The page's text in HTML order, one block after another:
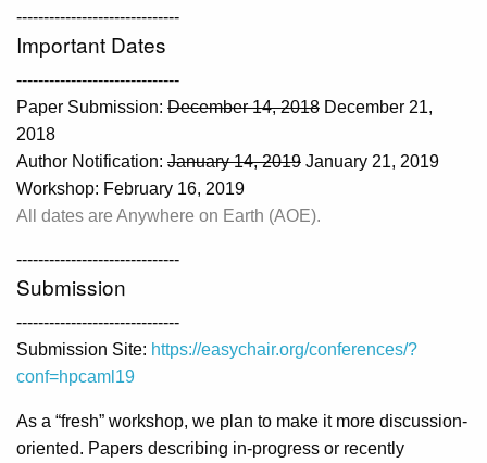
------------------------------
Important Dates
------------------------------
Paper Submission: December 14, 2018 December 21,
2018
Author Notification: January 14, 2019 January 21, 2019
Workshop: February 16, 2019
All dates are Anywhere on Earth (AOE).
------------------------------
Submission
------------------------------
Submission Site: https://easychair.org/conferences/?
conf=hpcaml19
As a “fresh” workshop, we plan to make it more discussion-
oriented. Papers describing in-progress or recently